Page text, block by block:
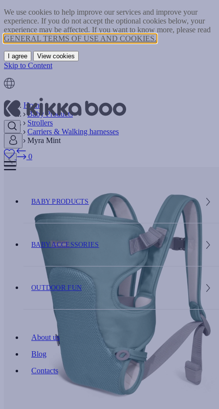
We use cookies to help improve our services and improve your
experience. If you do not accept the optional cookies below, your
experience may be affected. If you want to know more, please read
GENERAL TERMS OF USE AND COOKIES.
I agree View cookies
Skip to Content
0
BABY PRODUCTS
BABY ACCESSORIES
OUTDOOR FUN
About us
Blog
Contacts
Home
Baby Products
Strollers
Carriers & Walking harnesses
Myra Mint